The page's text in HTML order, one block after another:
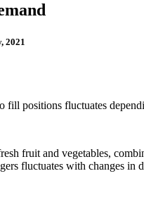
2021
fill positions fluctuates
fruit and vegetables,
fluctuates with changes in